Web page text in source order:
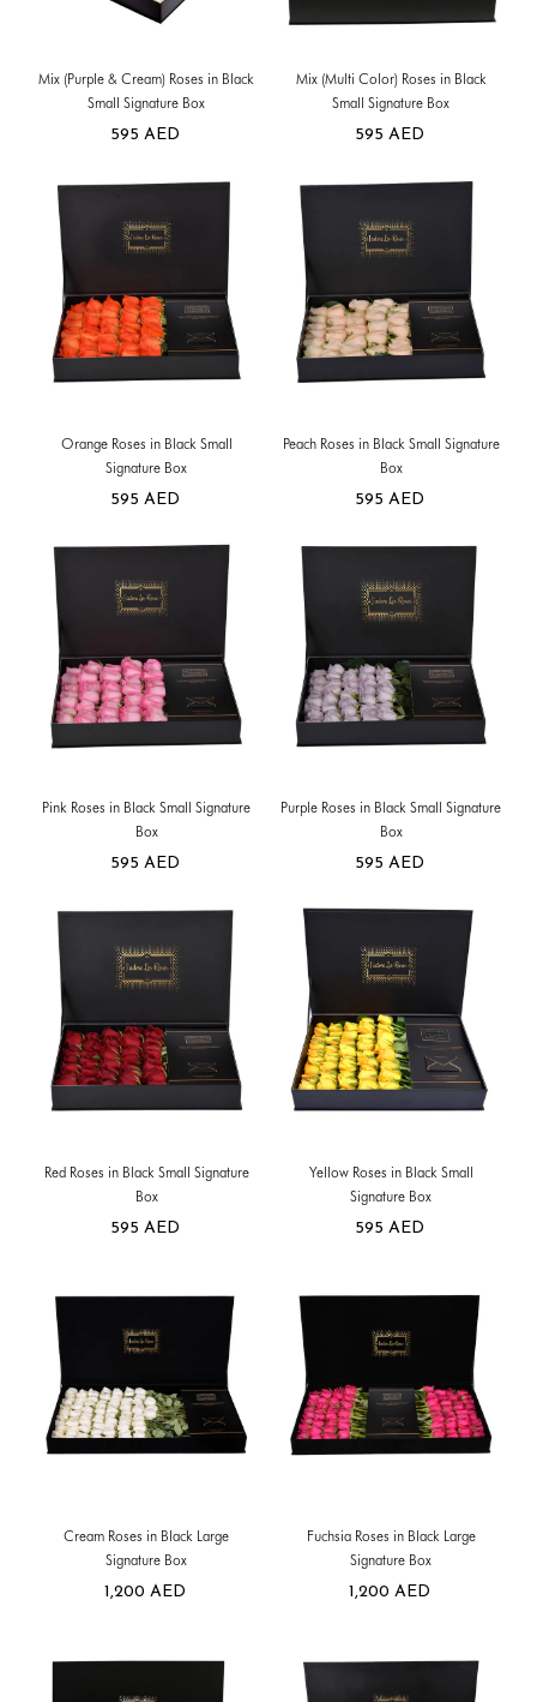
Mix (Purple & Cream) Roses in Black
Small Signature Box
595 AED
Mix (Multi Color) Roses in Black
Small Signature Box
595 AED
Orange Roses in Black Small
Signature Box
595 AED
Peach Roses in Black Small Signature
Box
595 AED
Pink Roses in Black Small Signature
Box
595 AED
Purple Roses in Black Small Signature
Box
595 AED
Red Roses in Black Small Signature
Box
595 AED
Yellow Roses in Black Small
Signature Box
595 AED
Cream Roses in Black Large
Signature Box
1,200 AED
Fuchsia Roses in Black Large
Signature Box
1,200 AED